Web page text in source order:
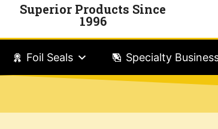
Superior Products Since
1996
Foil Seals Specialty